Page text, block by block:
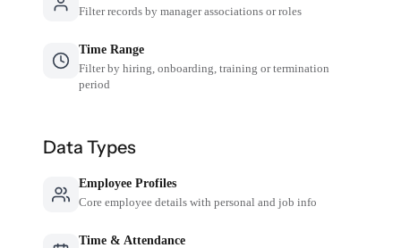
Filter records by manager associations or roles
Time Range
Filter by hiring, onboarding, training or termination
period
Data Types
Employee Profiles
Core employee details with personal and job info
Time & Attendance